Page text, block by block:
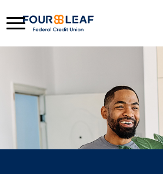
Locations
Apply For A Loan